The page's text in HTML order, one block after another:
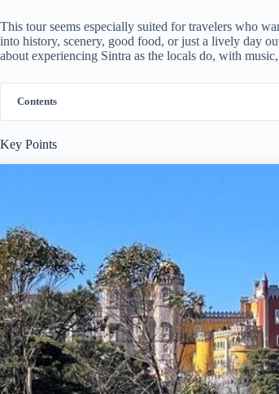
This tour seems especially suited for travelers who
into history, scenery, good food, or just a lively day
about experiencing Sintra as the locals do, with
Contents
Key Points